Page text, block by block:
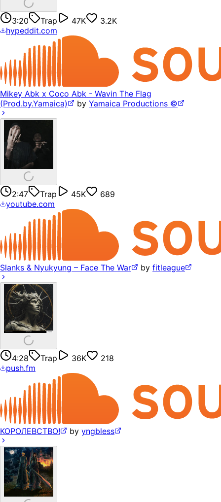
3:20 Trap 47K
3.2K
hypeddit.com
Mikey Abk x Coco Abk - Wavin The Flag
(Prod.by.Yamaica)
by Yamaica Productions ©
2:47 Trap 45K
689
youtube.com
Slanks & Nyukyung – Face The War by fitleague
4:28 Trap 36K
218
push.fm
КОРОЛЕВСТВО! by yngbless